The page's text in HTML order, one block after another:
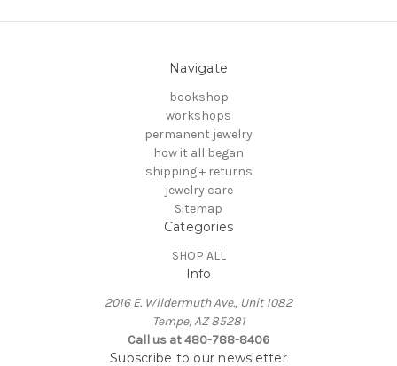
Navigate
bookshop
workshops
permanent jewelry
how it all began
shipping + returns
jewelry care
Sitemap
Categories
SHOP ALL
Info
2016 E. Wildermuth Ave., Unit 1082
Tempe, AZ 85281
Call us at 480-788-8406
Subscribe to our newsletter